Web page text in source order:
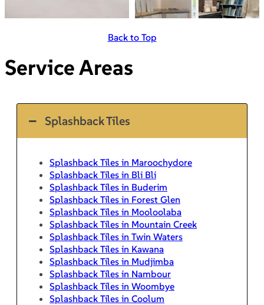
Back to Top
Service Areas
Splashback Tiles
Splashback Tiles in Maroochydore
Splashback Tiles in Bli Bli
Splashback Tiles in Buderim
Splashback Tiles in Forest Glen
Splashback Tiles in Mooloolaba
Splashback Tiles in Mountain Creek
Splashback Tiles in Twin Waters
Splashback Tiles in Kawana
Splashback Tiles in Mudjimba
Splashback Tiles in Nambour
Splashback Tiles in Woombye
Splashback Tiles in Coolum